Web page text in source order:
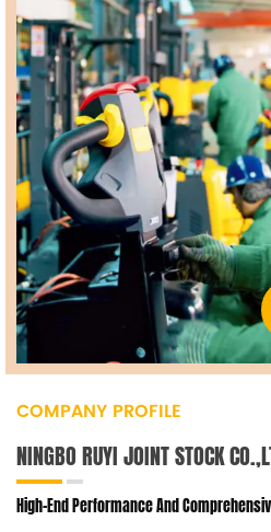
COMPANY PROFILE
NINGBO RUYI JOINT STOCK
High-End Performance And